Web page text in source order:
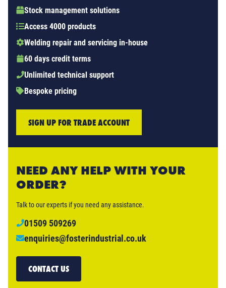
Stock management solutions
Access 4000 products
Welding repair and servicing in-house
60 days credit terms
Unlimited technical support
Bespoke pricing
SIGN UP FOR TRADE ACCOUNT
NEED ANY HELP WITH YOUR
ORDER?
Talk to our experts if you need any assistance.
01509 509269
enquiries@fosterindustrial.co.uk
CONTACT US